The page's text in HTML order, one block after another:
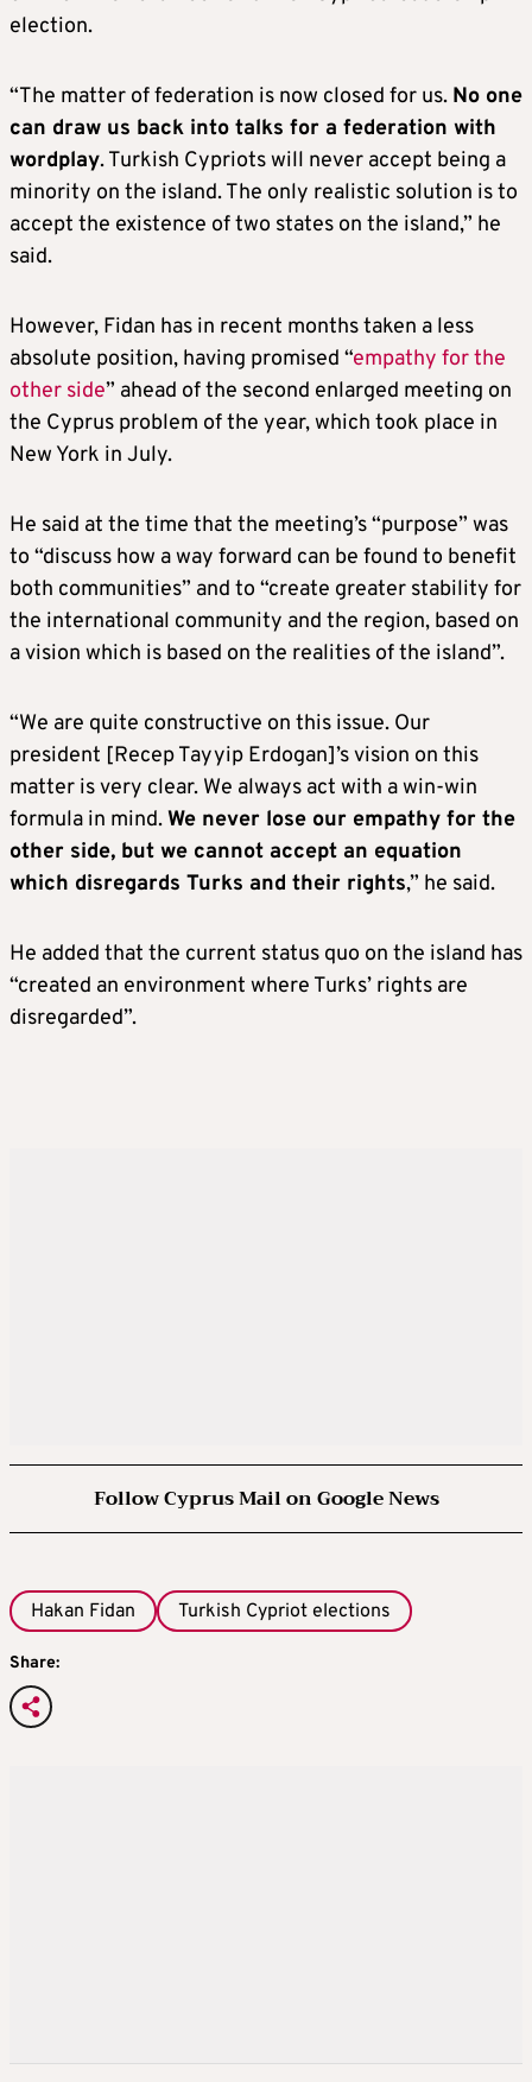
election.
“The matter of federation is now closed for us. No one
can draw us back into talks for a federation with
wordplay. Turkish Cypriots will never accept being a
minority on the island. The only realistic solution is to
accept the existence of two states on the island,” he
said.
However, Fidan has in recent months taken a less
absolute position, having promised “empathy for the
other side” ahead of the second enlarged meeting on
the Cyprus problem of the year, which took place in
New York in July.
He said at the time that the meeting’s “purpose” was
to “discuss how a way forward can be found to benefit
both communities” and to “create greater stability for
the international community and the region, based on
a vision which is based on the realities of the island”.
“We are quite constructive on this issue. Our
president [Recep Tayyip Erdogan]’s vision on this
matter is very clear. We always act with a win-win
formula in mind.We never lose our empathy for the
other side, but we cannot accept an equation
which disregards Turks and their rights,” he said.
He added that the current status quo on the island has
“created an environment where Turks’ rights are
disregarded”.
Follow Cyprus Mail on Google News
Hakan Fidan Turkish Cypriot elections
Share: